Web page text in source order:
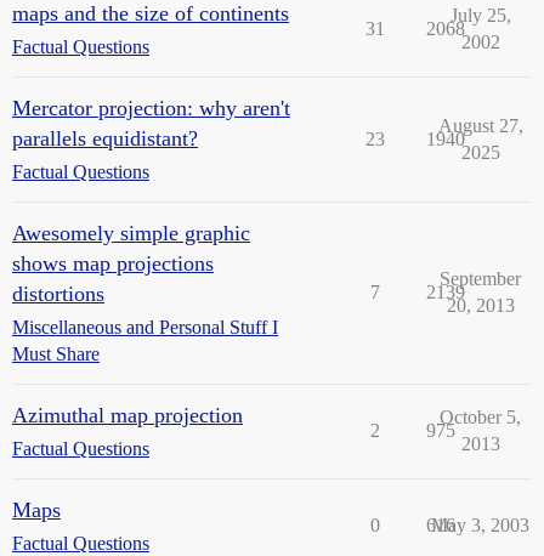
maps and the size of continents
Factual Questions
31 2068
July 25,
2002
Mercator projection: why aren't
parallels equidistant?
Factual Questions
23 1940
August 27,
2025
Awesomely simple graphic
shows map projections
distortions
Miscellaneous and Personal Stuff I
Must Share
7 2139
September
20, 2013
Azimuthal map projection
Factual Questions
2 975
October 5,
2013
Maps
Factual Questions
0 616
May 3, 2003